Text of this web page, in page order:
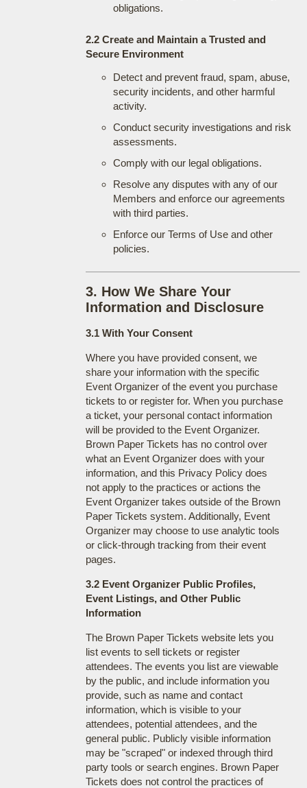
obligations.
2.2 Create and Maintain a Trusted and
Secure Environment
Detect and prevent fraud, spam, abuse,
security incidents, and other harmful
activity.
Conduct security investigations and risk
assessments.
Comply with our legal obligations.
Resolve any disputes with any of our
Members and enforce our agreements
with third parties.
Enforce our Terms of Use and other
policies.
3. How We Share Your
Information and Disclosure
3.1 With Your Consent
Where you have provided consent, we
share your information with the specific
Event Organizer of the event you purchase
tickets to or register for. When you purchase
a ticket, your personal contact information
will be provided to the Event Organizer.
Brown Paper Tickets has no control over
what an Event Organizer does with your
information, and this Privacy Policy does
not apply to the practices or actions the
Event Organizer takes outside of the Brown
Paper Tickets system. Additionally, Event
Organizer may choose to use analytic tools
or click-through tracking from their event
pages.
3.2 Event Organizer Public Profiles,
Event Listings, and Other Public
Information
The Brown Paper Tickets website lets you
list events to sell tickets or register
attendees. The events you list are viewable
by the public, and include information you
provide, such as name and contact
information, which is visible to your
attendees, potential attendees, and the
general public. Publicly visible information
may be "scraped" or indexed through third
party tools or search engines. Brown Paper
Tickets does not control the practices of